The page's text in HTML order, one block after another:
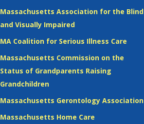
Massachusetts Association for the Blind
and Visually Impaired
MA Coalition for Serious Illness Care
Massachusetts Commission on the
Status of Grandparents Raising
Grandchildren
Massachusetts Gerontology Association
Massachusetts Home Care